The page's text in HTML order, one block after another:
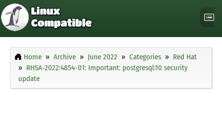
Home Archive June 2022 Categories
Red Hat
RHSA-2022:4854-01: Important: postgresql:10 security
update